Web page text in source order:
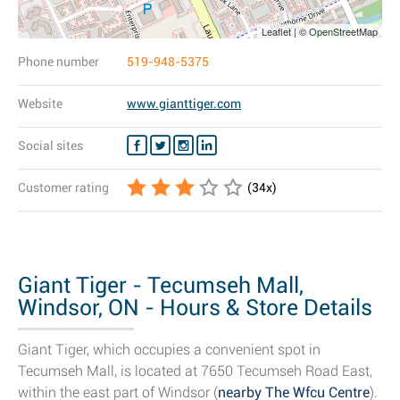
Leaflet | © OpenStreetMap
Phone number 519-948-5375
Website www.gianttiger.com
Social sites
Customer rating (34x)
Giant Tiger - Tecumseh Mall,
Windsor, ON - Hours & Store Details
Giant Tiger, which occupies a convenient spot in
Tecumseh Mall, is located at 7650 Tecumseh Road East,
within the east part of Windsor (nearby The Wfcu Centre).